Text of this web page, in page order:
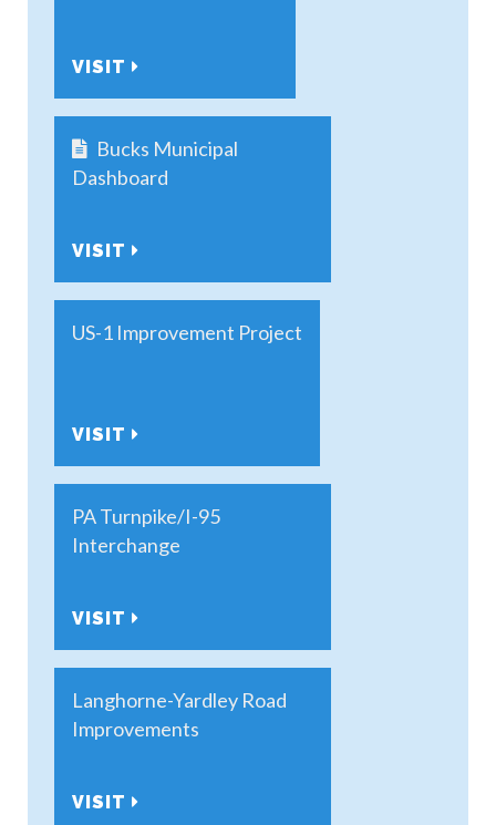
VISIT
Bucks Municipal
Dashboard
VISIT
US-1 Improvement Project
VISIT
PA Turnpike/I-95
Interchange
VISIT
Langhorne-Yardley Road
Improvements
VISIT